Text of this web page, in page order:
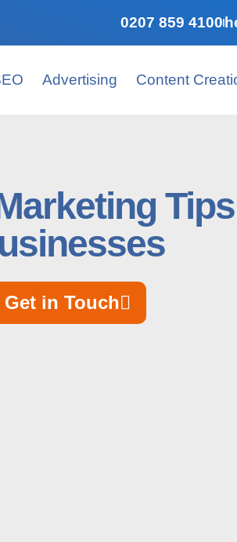
0207 859 4100
Advertising Content
Tips
Get in Touch